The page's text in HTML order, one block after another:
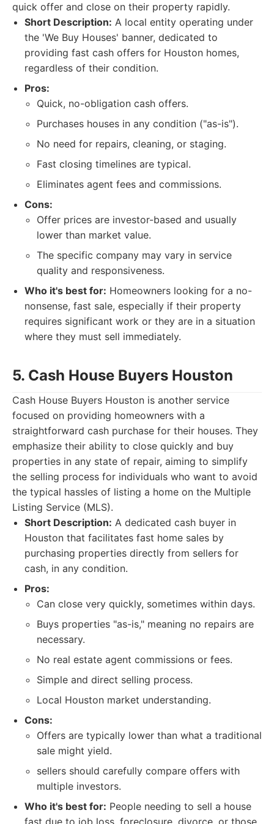
quick offer and close on their property rapidly.
Short Description: A local entity operating under
the 'We Buy Houses' banner, dedicated to
providing fast cash offers for Houston homes,
regardless of their condition.
Pros:
Quick, no-obligation cash offers.
Purchases houses in any condition ("as-is").
No need for repairs, cleaning, or staging.
Fast closing timelines are typical.
Eliminates agent fees and commissions.
Cons:
Offer prices are investor-based and usually
lower than market value.
The specific company may vary in service
quality and responsiveness.
Who it's best for: Homeowners looking for a no-
nonsense, fast sale, especially if their property
requires significant work or they are in a situation
where they must sell immediately.
5. Cash House Buyers Houston
Cash House Buyers Houston is another service
focused on providing homeowners with a
straightforward cash purchase for their houses. They
emphasize their ability to close quickly and buy
properties in any state of repair, aiming to simplify
the selling process for individuals who want to avoid
the typical hassles of listing a home on the Multiple
Listing Service (MLS).
Short Description: A dedicated cash buyer in
Houston that facilitates fast home sales by
purchasing properties directly from sellers for
cash, in any condition.
Pros:
Can close very quickly, sometimes within days.
Buys properties "as-is," meaning no repairs are
necessary.
No real estate agent commissions or fees.
Simple and direct selling process.
Local Houston market understanding.
Cons:
Offers are typically lower than what a traditional
sale might yield.
sellers should carefully compare offers with
multiple investors.
Who it's best for: People needing to sell a house
fast due to job loss, foreclosure, divorce, or those